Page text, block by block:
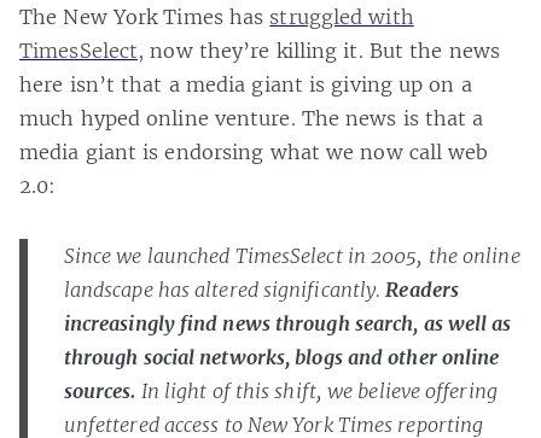
The New York Times has struggled with
TimesSelect, now they’re killing it. But the news
here isn’t that a media giant is giving up on a
much hyped online venture. The news is that a
media giant is endorsing what we now call web
2.0:
Since we launched TimesSelect in 2005, the online
landscape has altered significantly. Readers
increasingly find news through search, as well as
through social networks, blogs and other online
sources. In light of this shift, we believe offering
unfettered access to New York Times reporting